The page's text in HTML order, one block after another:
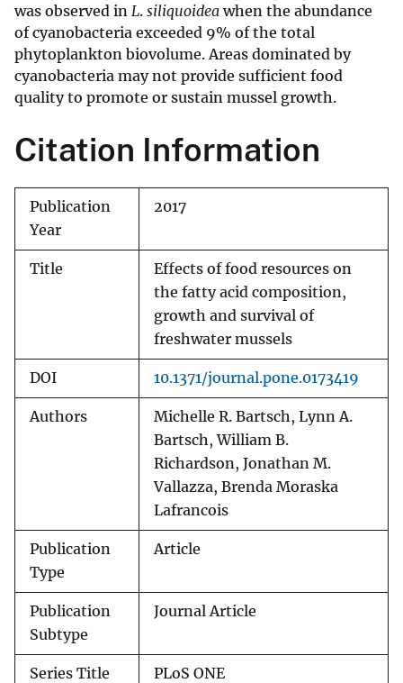
was observed in L. siliquoideawhen the abundance
of cyanobacteria exceeded 9% of the total
phytoplankton biovolume. Areas dominated by
cyanobacteria may not provide sufficient food
quality to promote or sustain mussel growth.
Citation Information
Publication
Year
2017
Title
Effects of food resources on
the fatty acid composition,
growth and survival of
freshwater mussels
DOI 10.1371/journal.pone.0173419
Authors
Michelle R. Bartsch, Lynn A.
Bartsch, William B.
Richardson, Jonathan M.
Vallazza, Brenda Moraska
Lafrancois
Publication
Type
Article
Publication
Subtype
Journal Article
Series Title PLoS ONE